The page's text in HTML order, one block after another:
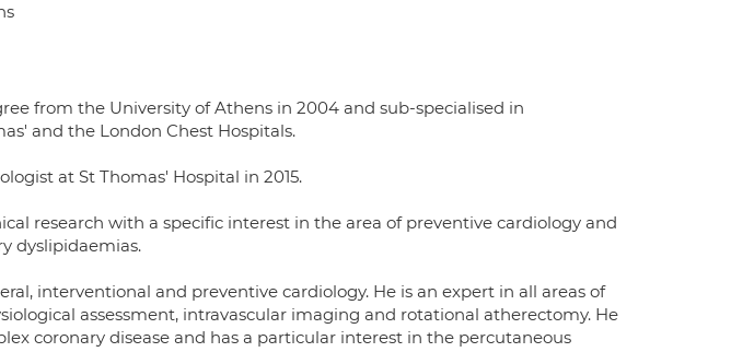
from the University of Athens in 2004 and sub-specialised in
and the London Chest Hospitals.
at St Thomas' Hospital in 2015.
research with a specific interest in the area of preventive cardiology and
dyslipidaemias.
interventional and preventive cardiology. He is an expert in all areas of
assessment, intravascular imaging and rotational atherectomy. He
coronary disease and has a particular interest in the percutaneous